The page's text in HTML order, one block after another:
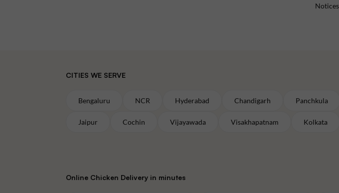
Notices
CITIES WE SERVE
Bengaluru NCR Hyderabad Chandigarh Panchkula
Jaipur Cochin Vijayawada Visakhapatnam Kolkata
Online Chicken Delivery in minutes